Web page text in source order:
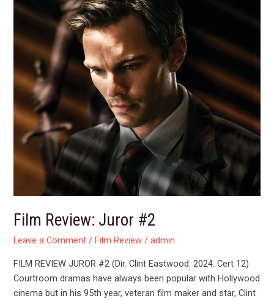
Film Review: Juror #2
Leave a Comment /Film Review /admin
FILM REVIEW JUROR #2 (Dir. Clint Eastwood. 2024. Cert 12)
Courtroom dramas have always been popular with Hollywood
cinema but in his 95th year, veteran film maker and star, Clint